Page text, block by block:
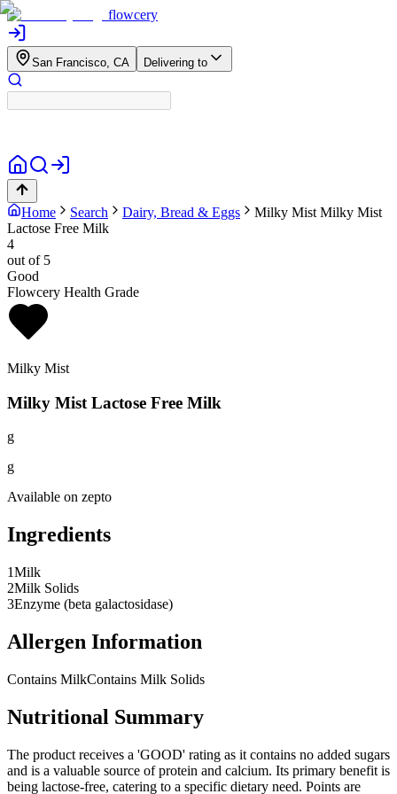
flowcery
San Francisco, CA Delivering to
Home Search Dairy, Bread & Eggs Milky Mist Milky Mist
Lactose Free Milk
4
out of 5
Good
Flowcery Health Grade
Milky Mist
Milky Mist Lactose Free Milk
g
g
Available on zepto
Ingredients
1Milk
2Milk Solids
3Enzyme (beta galactosidase)
Allergen Information
Contains MilkContains Milk Solids
Nutritional Summary
The product receives a 'GOOD' rating as it contains no added sugars
and is a valuable source of protein and calcium. Its primary benefit is
being lactose-free, catering to a specific dietary need. Points are